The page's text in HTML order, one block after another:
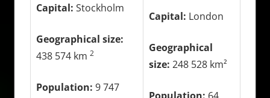
Capital: Stockholm
Geographical size:
438 574 km2
Population: 9 747
Capital: London
Geographical
size: 248 528 km²